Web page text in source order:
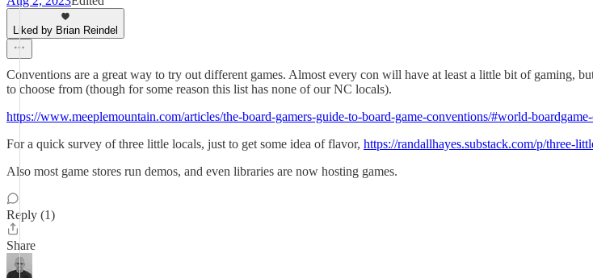
Liked by Brian Reindel
Conventions are a great way to try out different games. Almost every con will have at least a little bit of gaming,
to choose from (though for some reason this list has none of our NC locals).
https://www.meeplemountain.com/articles/the-board-gamers-guide-to-board-game-conventions/#world-
For a quick survey of three little locals, just to get some idea of flavor, https://randallhayes.substack.com/p/three-
Also most game stores run demos, and even libraries are now hosting games.
Reply (1)
Share